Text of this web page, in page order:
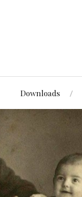
Downloads